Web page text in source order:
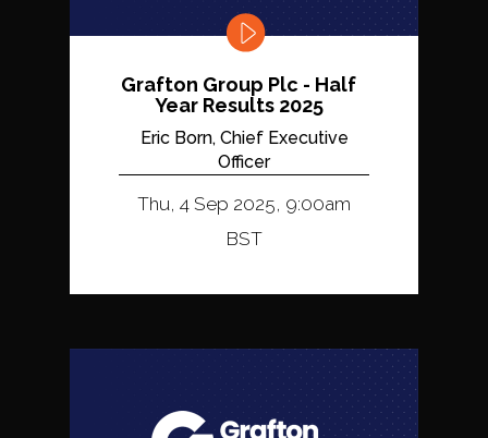
Grafton Group Plc - Half
Year Results 2025
Eric Born, Chief Executive
Officer
Thu, 4 Sep 2025, 9:00am
BST